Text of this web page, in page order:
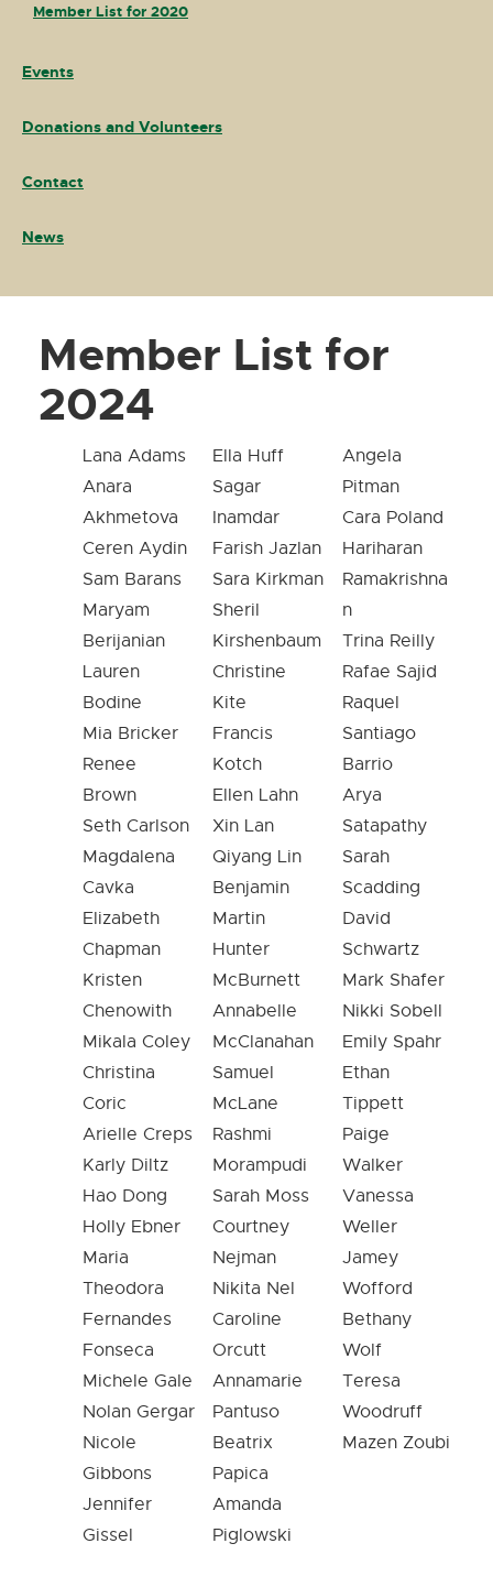
Member List for 2020
Events
Donations and Volunteers
Contact
News
Member List for
2024
Lana Adams
Anara
Akhmetova
Ceren Aydin
Sam Barans
Maryam
Berijanian
Lauren
Bodine
Mia Bricker
Renee
Brown
Seth Carlson
Magdalena
Cavka
Elizabeth
Chapman
Kristen
Chenowith
Mikala Coley
Christina
Coric
Arielle Creps
Karly Diltz
Hao Dong
Holly Ebner
Maria
Theodora
Fernandes
Fonseca
Michele Gale
Nolan Gergar
Nicole
Gibbons
Jennifer
Gissel
Ella Huff
Sagar
Inamdar
Farish Jazlan
Sara Kirkman
Sheril
Kirshenbaum
Christine
Kite
Francis
Kotch
Ellen Lahn
Xin Lan
Qiyang Lin
Benjamin
Martin
Hunter
McBurnett
Annabelle
McClanahan
Samuel
McLane
Rashmi
Morampudi
Sarah Moss
Courtney
Nejman
Nikita Nel
Caroline
Orcutt
Annamarie
Pantuso
Beatrix
Papica
Amanda
Piglowski
Angela
Pitman
Cara Poland
Hariharan
Ramakrishna
n
Trina Reilly
Rafae Sajid
Raquel
Santiago
Barrio
Arya
Satapathy
Sarah
Scadding
David
Schwartz
Mark Shafer
Nikki Sobell
Emily Spahr
Ethan
Tippett
Paige
Walker
Vanessa
Weller
Jamey
Wofford
Bethany
Wolf
Teresa
Woodruff
Mazen Zoubi